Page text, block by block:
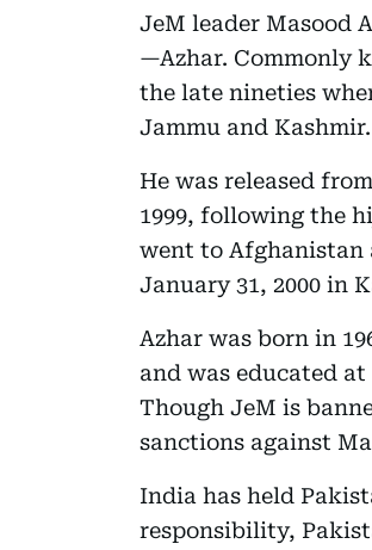
JeM leader Masood
—Azhar. Commonly
the late nineties
Jammu and Kashmir.
He was released
1999, following the
went to Afghanistan
January 31, 2000 in
Azhar was born in
and was educated
Though JeM is
sanctions against
India has held
responsibility,